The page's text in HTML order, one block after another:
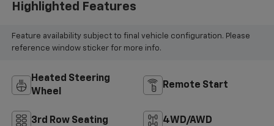
Highlighted Features
Feature availability subject to final vehicle configuration. Please
reference window sticker for more info.
Heated Steering
Wheel
Remote Start
3rd Row Seating 4WD/AWD